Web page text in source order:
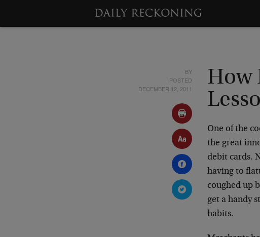
BY
POSTED
DECEMBER 12, 2011
How
One of the
the great
debit cards.
having to
coughed up
get a handy
habits.